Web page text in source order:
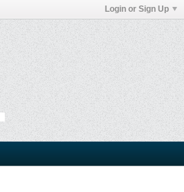
Login or Sign Up